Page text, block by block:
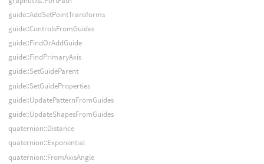
guide::AddSetPointTransforms
guide::ControlsFromGuides
guide::FindOrAddGuide
guide::FindPrimaryAxis
guide::SetGuideParent
guide::SetGuideProperties
guide::UpdatePatternFromGuides
guide::UpdateShapesFromGuides
quaternion::Distance
quaternion::Exponential
quaternion::FromAxisAngle